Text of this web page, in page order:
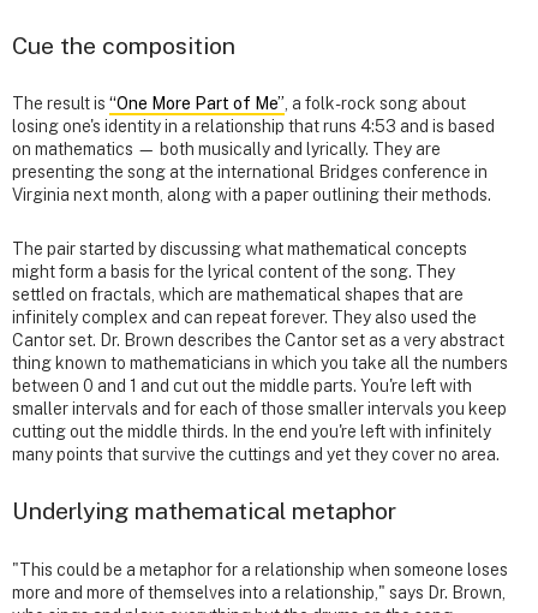
Cue the composition
The result is “One More Part of Me”, a folk-rock song about
losing one's identity in a relationship that runs 4:53 and is based
on mathematics — both musically and lyrically. They are
presenting the song at the international Bridges conference in
Virginia next month, along with a paper outlining their methods.
The pair started by discussing what mathematical concepts
might form a basis for the lyrical content of the song. They
settled on fractals, which are mathematical shapes that are
infinitely complex and can repeat forever. They also used the
Cantor set. Dr. Brown describes the Cantor set as a very abstract
thing known to mathematicians in which you take all the numbers
between 0 and 1 and cut out the middle parts. You're left with
smaller intervals and for each of those smaller intervals you keep
cutting out the middle thirds. In the end you're left with infinitely
many points that survive the cuttings and yet they cover no area.
Underlying mathematical metaphor
"This could be a metaphor for a relationship when someone loses
more and more of themselves into a relationship," says Dr. Brown,